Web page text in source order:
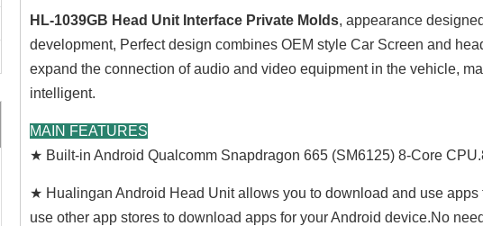
HL-1039GB Head Unit Interface Private Molds, appearance
development, Perfect design combines OEM style Car Screen and
expand the connection of audio and video equipment in the vehicle,
intelligent.
MAIN FEATURES
★ Built-in Android Qualcomm Snapdragon 665 (SM6125) 8-Core
★ Hualingan Android Head Unit allows you to download and use
use other app stores to download apps for your Android device.No